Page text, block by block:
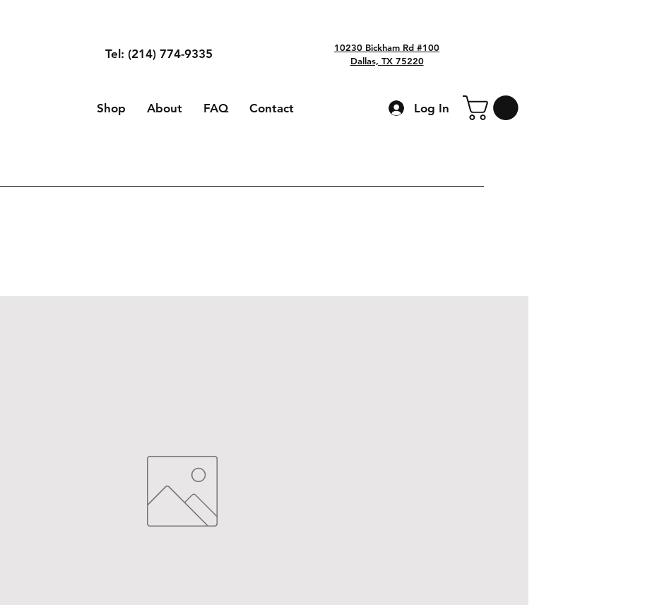
Tel: (214) 774-9335
10230 Bickham Rd #100
Dallas, TX 75220
Shop About FAQ Contact Log In